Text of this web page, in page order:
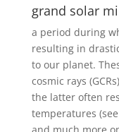
grand solar
a period during
resulting in
to our planet.
cosmic rays
the latter often
temperatures (see